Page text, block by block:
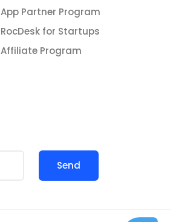
App Partner Program
RocDesk for Startups
Affiliate Program